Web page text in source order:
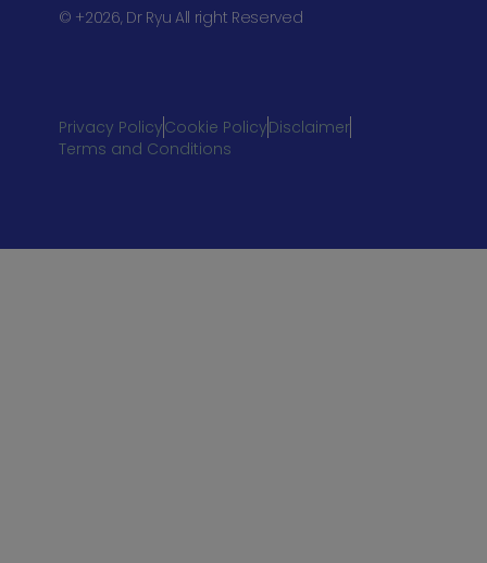
© +2026, Dr Ryu All right Reserved
Privacy PolicyCookie PolicyDisclaimer
Terms and Conditions